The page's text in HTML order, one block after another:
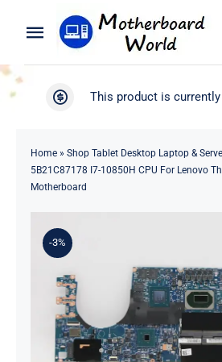
Toggle
Navigation
Search
Product
Blog
Contact
WooCommerce My Account
This product is
Home» Shop Tablet Desktop Laptop &
5B21C87178 I7-10850H CPU For Lenovo
Motherboard
-3%